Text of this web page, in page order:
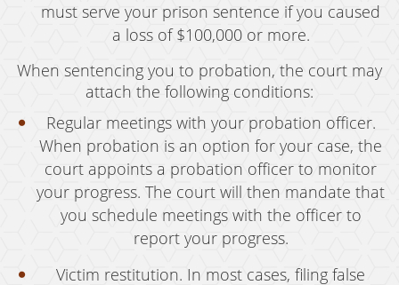
Embezzlement
Filing False Documents
Forgery
Forging Or Altering A Prescription
Identity Theft
Misappropriation Of Public Funds
must serve your prison sentence if you caused
a loss of $100,000 or more.
When sentencing you to probation, the court may
attach the following conditions:
Regular meetings with your probation officer.
When probation is an option for your case, the
court appoints a probation officer to monitor
your progress. The court will then mandate that
you schedule meetings with the officer to
report your progress.
Victim restitution. In most cases, filing false